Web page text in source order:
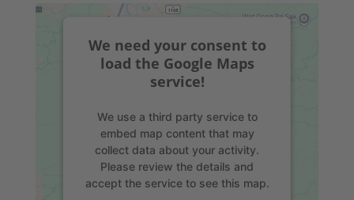
We need your consent to
load the Google Maps
service!
We use a third party service to
embed map content that may
collect data about your activity.
Please review the details and
accept the service to see this map.